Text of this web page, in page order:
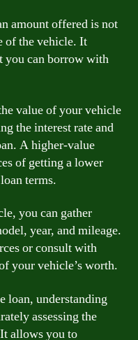
amount offered is not
of the vehicle. It
you can borrow with
value of your vehicle
the interest rate and
A higher-value
of getting a lower
terms.
you can gather
year, and mileage.
or consult with
your vehicle’s worth.
loan, understanding
assessing the
allows you to